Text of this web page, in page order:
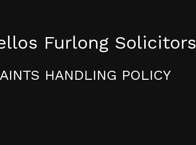
Furlong Solicitors
HANDLING POLICY